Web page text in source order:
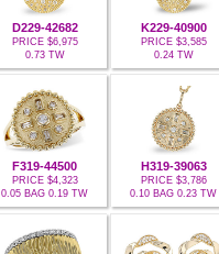
D229-42682
PRICE $6,975
0.73 TW
K229-40900
PRICE $3,585
0.24 TW
F319-44500
PRICE $4,323
0.05 BAG 0.19 TW
H319-39063
PRICE $3,786
0.10 BAG 0.23 TW